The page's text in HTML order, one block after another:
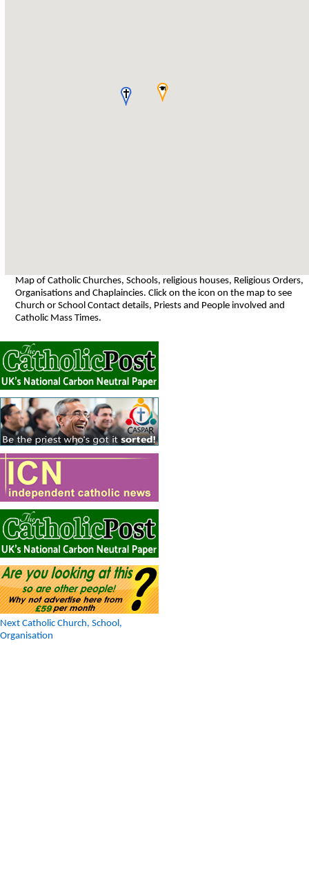
Map of Catholic Churches, Schools, religious houses, Religious Orders,
Organisations and Chaplaincies. Click on the icon on the map to see
Church or School Contact details, Priests and People involved and
Catholic Mass Times.
Next Catholic Church, School,
Organisation